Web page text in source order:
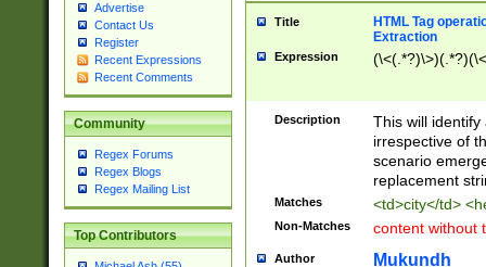
Advertise
Contact Us
Register
Recent Expressions
Recent Comments
Community
Regex Forums
Regex Blogs
Regex Mailing List
Top Contributors
Title
HTML Tag
Extraction
Expression
Description
This will
irrespective of
scenario
replacement
Matches <td>city</td>
Non-Matches content without
Author Mukundh